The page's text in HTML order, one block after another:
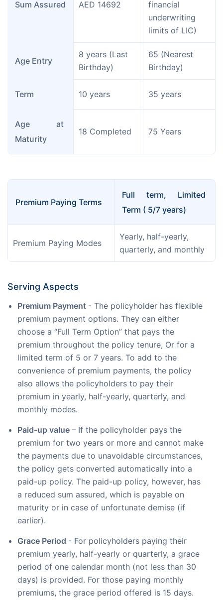
Sum Assured AED 14692
financial
underwriting
limits of LIC)
Age Entry
8 years (Last
Birthday)
65 (Nearest
Birthday)
Term 10 years 35 years
Age at
Maturity
18 Completed 75 Years
Premium Paying Terms
Full term, Limited
Term ( 5/7 years)
Premium Paying Modes
Yearly, half-yearly,
quarterly, and monthly
Serving Aspects
Premium Payment - The policyholder has flexible
premium payment options. They can either
choose a “Full Term Option” that pays the
premium throughout the policy tenure, Or for a
limited term of 5 or 7 years. To add to the
convenience of premium payments, the policy
also allows the policyholders to pay their
premium in yearly, half-yearly, quarterly, and
monthly modes.
Paid-up value – If the policyholder pays the
premium for two years or more and cannot make
the payments due to unavoidable circumstances,
the policy gets converted automatically into a
paid-up policy. The paid-up policy, however, has
a reduced sum assured, which is payable on
maturity or in case of unfortunate demise (if
earlier).
Grace Period - For policyholders paying their
premium yearly, half-yearly or quarterly, a grace
period of one calendar month (not less than 30
days) is provided. For those paying monthly
premiums, the grace period offered is 15 days.